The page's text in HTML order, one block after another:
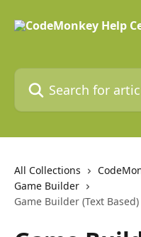
Search for articles...
All Collections
Game Builder
Game Builder (Text